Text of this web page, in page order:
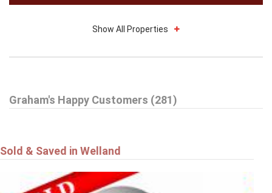
16 DALEVIEW Crescent
Show All Properties
Graham's Happy Customers (281)
Sold & Saved in Welland